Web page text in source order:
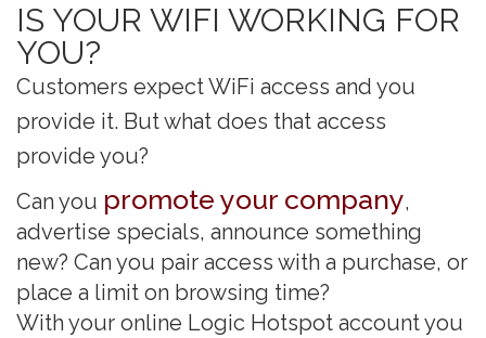
IS YOUR WIFI WORKING FOR
YOU?
Customers expect WiFi access and you
provide it. But what does that access
provide you?
Can you promote your company,
advertise specials, announce something
new? Can you pair access with a purchase, or
place a limit on browsing time?
With your online Logic Hotspot account you